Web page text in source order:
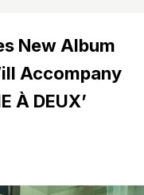
New Album
Accompany
À DEUX’